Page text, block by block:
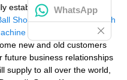
established for Tennis
Shooting Machine,squash
Rental Uk
new and old customers
future business relationships
supply to all over the world,
WhatsApp